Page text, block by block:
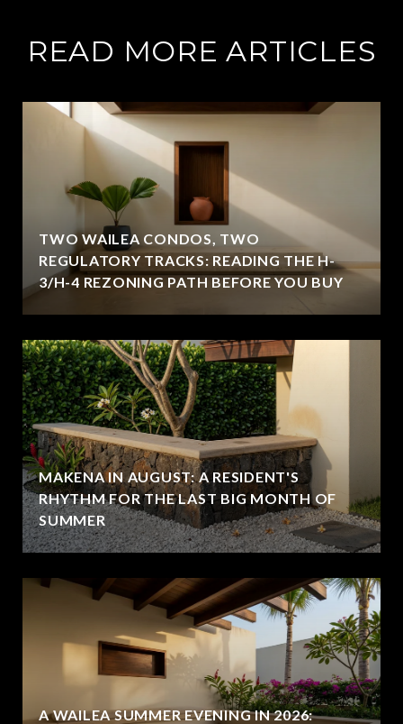
READ MORE ARTICLES
TWO WAILEA CONDOS, TWO
REGULATORY TRACKS: READING THE H-
3/H-4 REZONING PATH BEFORE YOU BUY
MAKENA IN AUGUST: A RESIDENT'S
RHYTHM FOR THE LAST BIG MONTH OF
SUMMER
A WAILEA SUMMER EVENING IN 2026: